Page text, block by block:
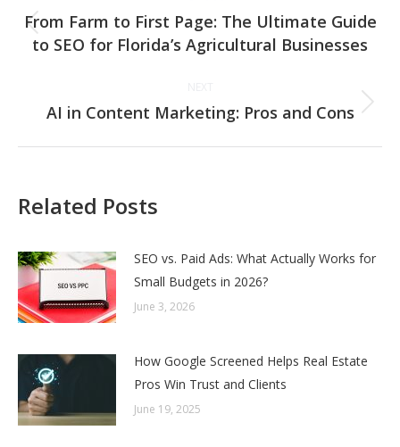
navigation
Previous
post:
From Farm to First Page: The Ultimate Guide
to SEO for Florida’s Agricultural Businesses
Next
AI in Content Marketing: Pros and Cons
Related Posts
SEO vs. Paid Ads: What Actually Works for
Small Budgets in 2026?
June 3, 2026
How Google Screened Helps Real Estate
Pros Win Trust and Clients
June 19, 2025